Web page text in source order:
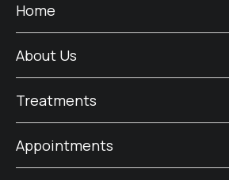
Home
About Us
Treatments
Appointments